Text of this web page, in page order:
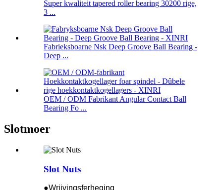
Super kwaliteit tapered roller bearing 30200 rige,
3 ...
Fabrieksboarne Nsk Deep Groove Ball Bearing -
Deep ...
OEM / ODM Fabrikant Angular Contact Ball
Bearing Fo ...
Slotmoer
Slot Nuts
●Wrijvingsferheging